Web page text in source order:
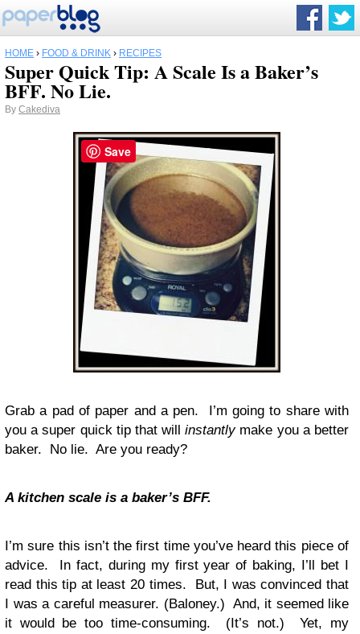
HOME › FOOD & DRINK › RECIPES
Super Quick Tip: A Scale Is a Baker’s
BFF. No Lie.
By Cakediva
Grab a pad of paper and a pen. I’m going to share with
you a super quick tip that willinstantlymake you a better
baker. No lie. Are you ready?
A kitchen scale is a baker’s BFF.
I’m sure this isn’t the first time you’ve heard this piece of
advice. In fact, during my first year of baking, I’ll bet I
read this tip at least 20 times. But, I was convinced that
I was a careful measurer. (Baloney.) And, it seemed like
it would be too time-consuming. (It’s not.) Yet, my
Save